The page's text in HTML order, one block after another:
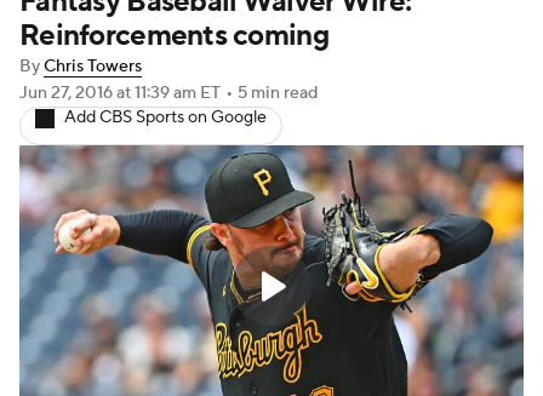
Probable Pitchers Player News
Player Search
Reinforcements coming
ByChris Towers
Jun 27, 2016at 11:39 am ET • 5 min read
Add CBS Sports on Google